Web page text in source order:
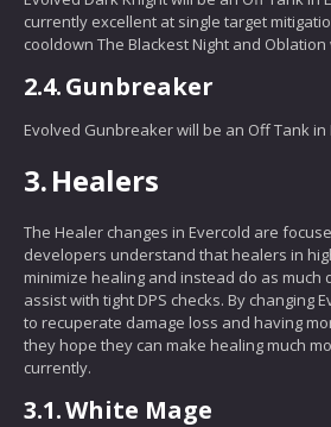
currently excellent at single target
cooldown The Blackest Night and
2.4.Gunbreaker
Evolved Gunbreaker will be an Off Tank in
3.Healers
The Healer changes in Evercold are
developers understand that healers in
minimize healing and instead do as much
assist with tight DPS checks. By changing
to recuperate damage loss and having
they hope they can make healing much
currently.
3.1.White Mage